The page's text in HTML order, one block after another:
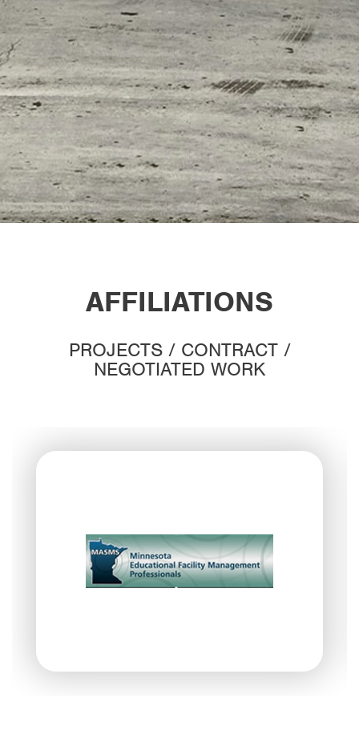
AFFILIATIONS
PROJECTS / CONTRACT /
NEGOTIATED WORK